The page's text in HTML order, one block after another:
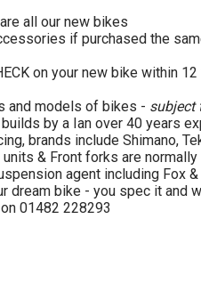
all our new bikes
if purchased the
on your new bike within
and models of bikes - subject
by a Ian over 40 years
brands include Shimano,
& Front forks are
agent including Fox &
dream bike - you spec it and
01482 228293